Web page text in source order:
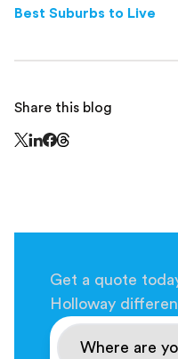
Best Suburbs to Live
Share this blog
Get a quote
Holloway